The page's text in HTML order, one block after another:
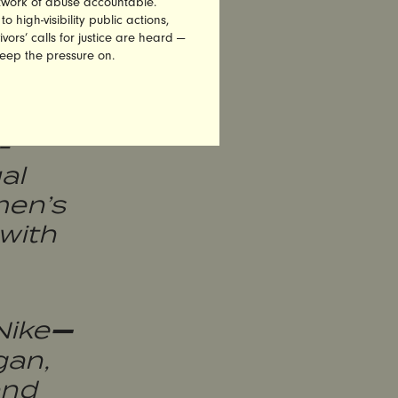
—
high-visibility public actions,
calls for justice are heard —
the pressure on.